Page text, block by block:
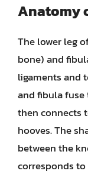
Anatomy
The lower leg
bone) and
ligaments and
and fibula
then connects
hooves. The
between the
corresponds